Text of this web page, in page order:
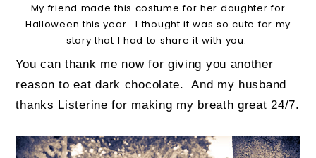
My friend made this costume for her daughter for
Halloween this year. I thought it was so cute for my
story that I had to share it with you.
You can thank me now for giving you another
reason to eat dark chocolate. And my husband
thanks Listerine for making my breath great 24/7.